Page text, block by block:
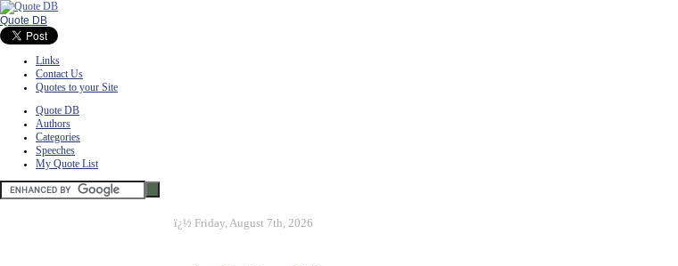
Quote DB
Links
Contact Us
Quotes to your Site
Quote DB
Authors
Categories
Speeches
My Quote List
ï¿½ Friday, August 7th, 2026